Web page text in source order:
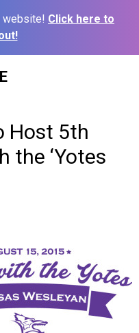
website! Click here to
Host 5th
the ‘Yotes